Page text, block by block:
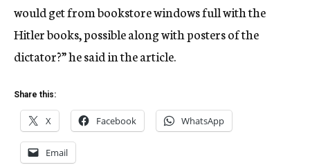
would get from bookstore windows full with the
Hitler books, possible along with posters of the
dictator?” he said in the article.
Share this:
X Facebook WhatsApp
Email